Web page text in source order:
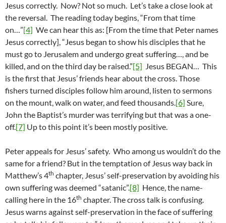
Jesus correctly. Now? Not so much. Let’s take a close look at
the reversal. The reading today begins, “From that time
on…”[4] We can hear this as: [From the time that Peter names
Jesus correctly], “Jesus began to show his disciples that he
must go to Jerusalem and undergo great suffering…, and be
killed, and on the third day be raised.”[5] Jesus BEGAN… This
is the first that Jesus’ friends hear about the cross. Those
fishers turned disciples follow him around, listen to sermons
on the mount, walk on water, and feed thousands.[6] Sure,
John the Baptist’s murder was terrifying but that was a one-
off.[7] Up to this point it’s been mostly positive.
Peter appeals for Jesus’ safety. Who among us wouldn’t do the
same for a friend? But in the temptation of Jesus way back in
Matthew’s 4th chapter, Jesus’ self-preservation by avoiding his
own suffering was deemed “satanic”.[8] Hence, the name-
calling here in the 16th chapter. The cross talk is confusing.
Jesus warns against self-preservation in the face of suffering